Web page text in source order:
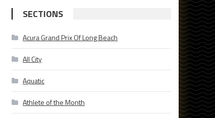
SECTIONS
Acura Grand Prix Of Long Beach
All City
Aquatic
Athlete of the Month